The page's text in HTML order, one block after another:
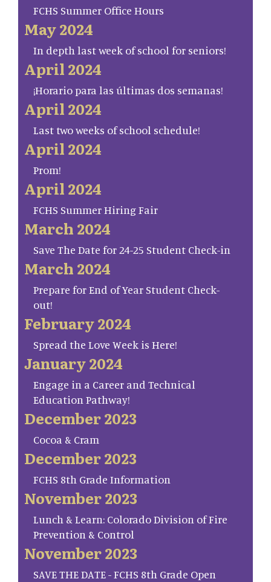
FCHS Summer Office Hours
May 2024
In depth last week of school for seniors!
April 2024
¡Horario para las últimas dos semanas!
April 2024
Last two weeks of school schedule!
April 2024
Prom!
April 2024
FCHS Summer Hiring Fair
March 2024
Save The Date for 24-25 Student Check-in
March 2024
Prepare for End of Year Student Check-
out!
February 2024
Spread the Love Week is Here!
January 2024
Engage in a Career and Technical
Education Pathway!
December 2023
Cocoa & Cram
December 2023
FCHS 8th Grade Information
November 2023
Lunch & Learn: Colorado Division of Fire
Prevention & Control
November 2023
SAVE THE DATE - FCHS 8th Grade Open